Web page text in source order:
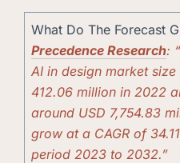
What Do The Forecast
Precedence Research:
AI in design market
412.06 million in 2022
around USD 7,754.83
grow at a CAGR of
period 2023 to 2032.”